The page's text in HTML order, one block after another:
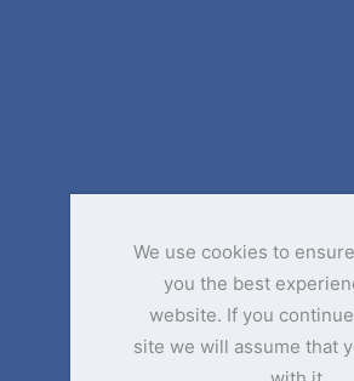
We use cookies to
you the best
website. If you
site we will assume that